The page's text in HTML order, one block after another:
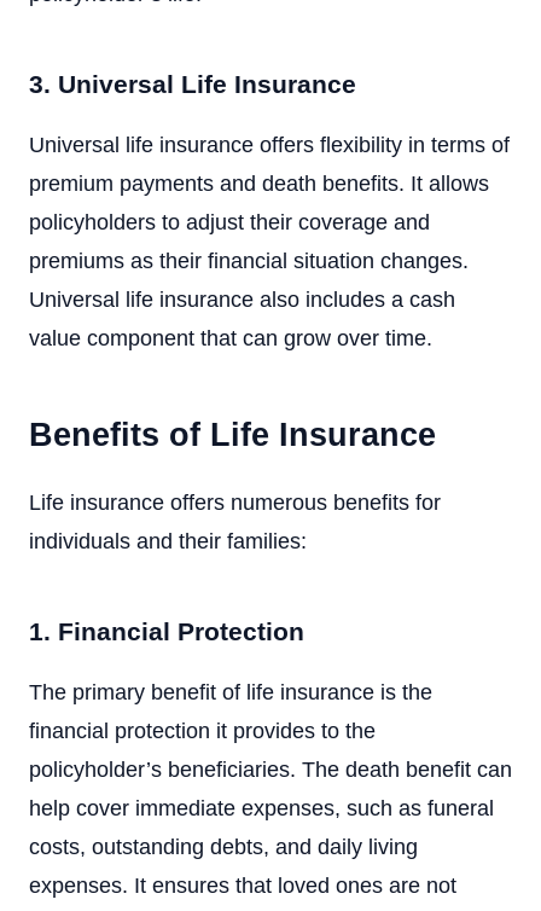
3. Universal Life Insurance
Universal life insurance offers flexibility in terms of
premium payments and death benefits. It allows
policyholders to adjust their coverage and
premiums as their financial situation changes.
Universal life insurance also includes a cash
value component that can grow over time.
Benefits of Life Insurance
Life insurance offers numerous benefits for
individuals and their families:
1. Financial Protection
The primary benefit of life insurance is the
financial protection it provides to the
policyholder’s beneficiaries. The death benefit can
help cover immediate expenses, such as funeral
costs, outstanding debts, and daily living
expenses. It ensures that loved ones are not